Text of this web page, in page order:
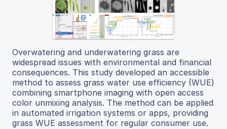
Overwatering and underwatering grass are
widespread issues with environmental and financial
consequences. This study developed an accessible
method to assess grass water use efficiency (WUE)
combining smartphone imaging with open access
color unmixing analysis. The method can be applied
in automated irrigation systems or apps, providing
grass WUE assessment for regular consumer use.